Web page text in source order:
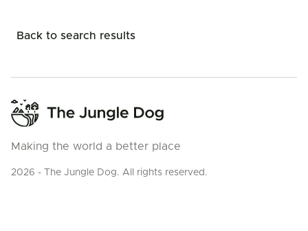
Back to search results
Making the world a better place
2026 - The Jungle Dog. All rights reserved.